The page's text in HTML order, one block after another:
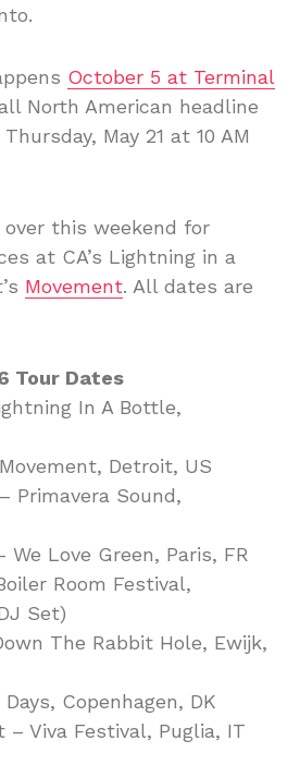
October 5 at Terminal
North American headline
May 21 at 10 AM
this weekend for
at CA’s Lightning in a
Movement. All dates are
Tour Dates
In A Bottle,
Detroit, US
Primavera Sound,
Love Green, Paris, FR
Room Festival,
Set)
The Rabbit Hole, Ewijk,
Copenhagen, DK
– Viva Festival, Puglia, IT